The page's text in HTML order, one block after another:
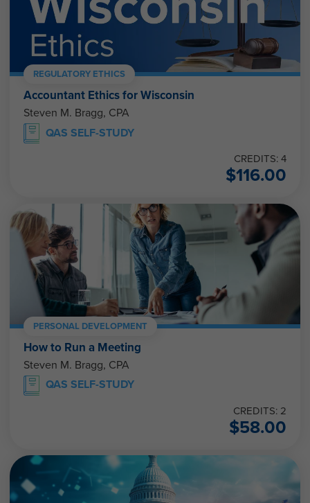
REGULATORY ETHICS
Accountant Ethics for Wisconsin
Steven M. Bragg, CPA
QAS SELF-STUDY
CREDITS: 4
$116.00
PERSONAL DEVELOPMENT
How to Run a Meeting
Steven M. Bragg, CPA
QAS SELF-STUDY
CREDITS: 2
$58.00